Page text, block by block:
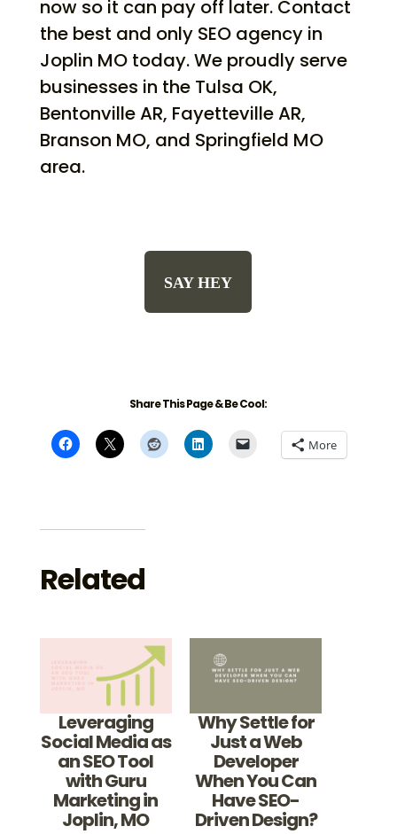
now so it can pay off later. Contact
the best and only SEO agency in
Joplin MO today. We proudly serve
businesses in the Tulsa OK,
Bentonville AR, Fayetteville AR,
Branson MO, and Springfield MO
area.
SAY HEY
Share This Page & Be Cool:
More
Related
Leveraging
Social Media as
an SEO Tool
with Guru
Marketing in
Joplin, MO
Why Settle for
Just a Web
Developer
When You Can
Have SEO-
Driven Design?